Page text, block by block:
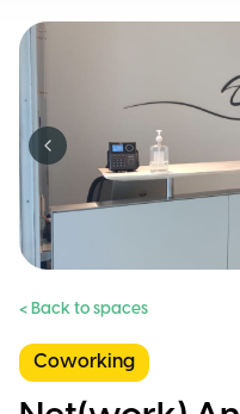
Previous slide
< Back to spaces
Coworking